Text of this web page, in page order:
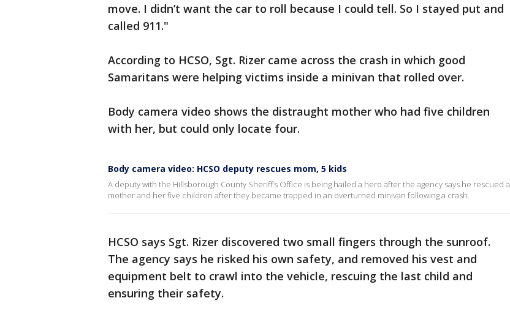
move. I didn’t want the car to roll because I could tell. So I stayed put and
called 911."
According to HCSO, Sgt. Rizer came across the crash in which good
Samaritans were helping victims inside a minivan that rolled over.
Body camera video shows the distraught mother who had five children
with her, but could only locate four.
Body camera video: HCSO deputy rescues mom, 5 kids
A deputy with the Hillsborough County Sheriff’s Office is being hailed a hero after the agency says he rescued a
mother and her five children after they became trapped in an overturned minivan following a crash.
HCSO says Sgt. Rizer discovered two small fingers through the sunroof.
The agency says he risked his own safety, and removed his vest and
equipment belt to crawl into the vehicle, rescuing the last child and
ensuring their safety.